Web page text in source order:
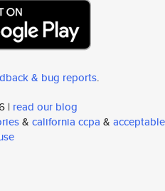
& bug reports.
| read our blog
& california ccpa & acceptable